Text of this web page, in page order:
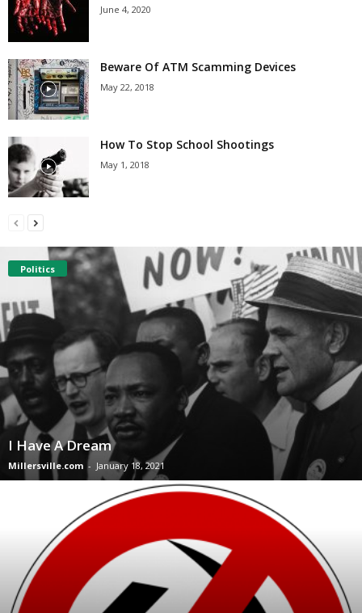
June 4, 2020
Beware Of ATM Scamming Devices
May 22, 2018
How To Stop School Shootings
May 1, 2018
Politics
I Have A Dream
Millersville.com - January 18, 2021